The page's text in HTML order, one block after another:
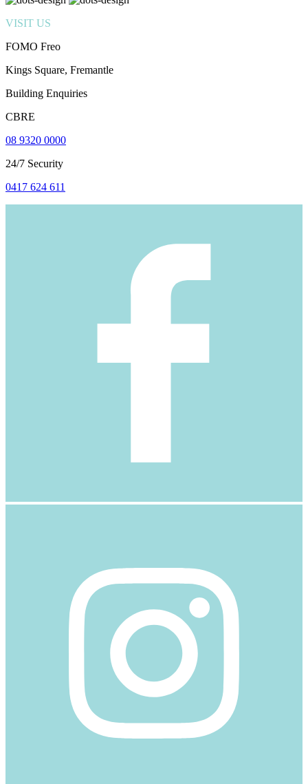
VISIT US
FOMO Freo
Kings Square, Fremantle
Building Enquiries
CBRE
08 9320 0000
24/7 Security
0417 624 611